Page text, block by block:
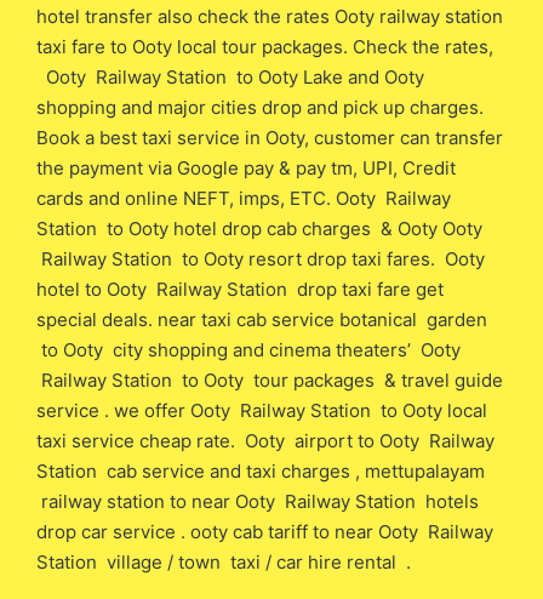
hotel transfer also check the rates Ooty railway station
taxi fare to Ooty local tour packages. Check the rates,
Ooty Railway Station to Ooty Lake and Ooty
shopping and major cities drop and pick up charges.
Book a best taxi service in Ooty, customer can transfer
the payment via Google pay & pay tm, UPI, Credit
cards and online NEFT, imps, ETC. Ooty Railway
Station to Ooty hotel drop cab charges & Ooty Ooty
Railway Station to Ooty resort drop taxi fares. Ooty
hotel to Ooty Railway Station drop taxi fare get
special deals. near taxi cab service botanical garden
to Ooty city shopping and cinema theaters’ Ooty
Railway Station to Ooty tour packages & travel guide
service . we offer Ooty Railway Station to Ooty local
taxi service cheap rate. Ooty airport to Ooty Railway
Station cab service and taxi charges , mettupalayam
railway station to near Ooty Railway Station hotels
drop car service . ooty cab tariff to near Ooty Railway
Station village / town taxi / car hire rental .